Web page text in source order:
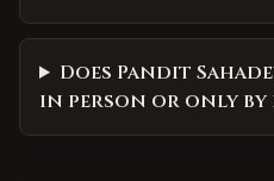
Does Pandit
in person or only by